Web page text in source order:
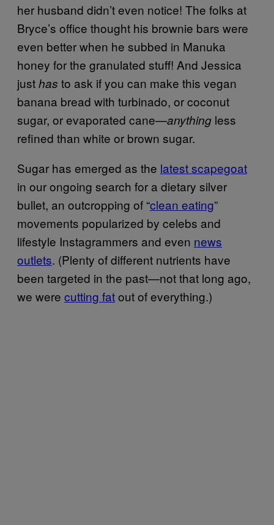
her husband didn’t even notice! The folks at
Bryce’s office thought his brownie bars were
even better when he subbed in Manuka
honey for the granulated stuff! And Jessica
justhas to ask if you can make this vegan
banana bread with turbinado, or coconut
sugar, or evaporated cane—anything less
refined than white or brown sugar.
Sugar has emerged as the latest scapegoat
in our ongoing search for a dietary silver
bullet, an outcropping of “clean eating”
movements popularized by celebs and
lifestyle Instagrammers and even news
outlets. (Plenty of different nutrients have
been targeted in the past—not that long ago,
we were cutting fatout of everything.)